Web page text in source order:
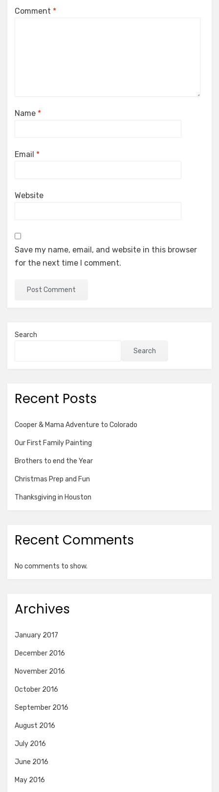
Comment *
Name *
Email *
Website
Save my name, email, and website in this browser
for the next time I comment.
Search
Search
Recent Posts
Cooper & Mama Adventure to Colorado
Our First Family Painting
Brothers to end the Year
Christmas Prep and Fun
Thanksgiving in Houston
Recent Comments
No comments to show.
Archives
January 2017
December 2016
November 2016
October 2016
September 2016
August 2016
July 2016
June 2016
May 2016